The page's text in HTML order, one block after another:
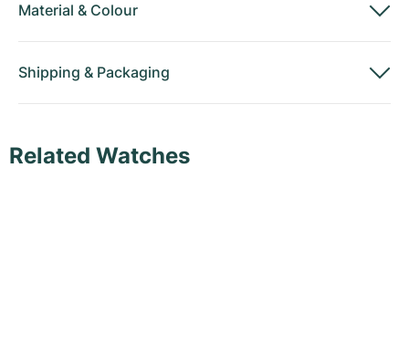
Material & Colour
Shipping & Packaging
Related Watches